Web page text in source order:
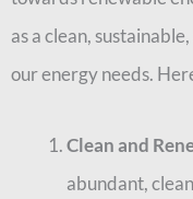
as a clean,
our energy needs.
Clean and
abundant,